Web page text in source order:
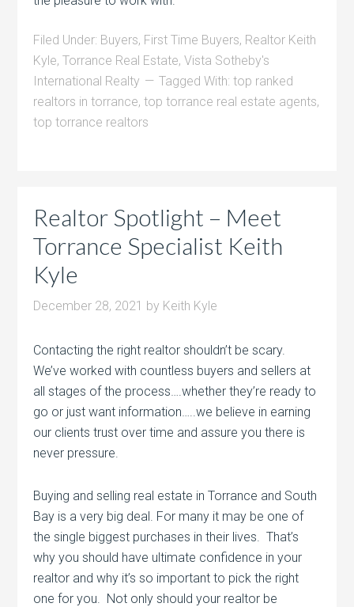
Filed Under: Buyers, First Time Buyers, Realtor Keith
Kyle,Torrance Real Estate,Vista Sotheby's
International Realty
Tagged With:top ranked
realtors in torrance,top torrance real estate agents,
top torrance realtors
Realtor Spotlight – Meet
Torrance Specialist Keith
Kyle
December 28, 2021 by Keith Kyle
Contacting the right realtor shouldn’t be scary.
We’ve worked with countless buyers and sellers at
all stages of the process….whether they’re ready to
go or just want information…..we believe in earning
our clients trust over time and assure you there is
never pressure.
Buying and selling real estate in Torrance and South
Bay is a very big deal. For many it may be one of
the single biggest purchases in their lives. That’s
why you should have ultimate confidence in your
realtor and why it’s so important to pick the right
one for you. Not only should your realtor be